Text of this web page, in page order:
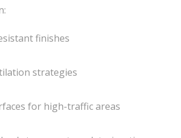
finishes
strategies
for high-traffic areas